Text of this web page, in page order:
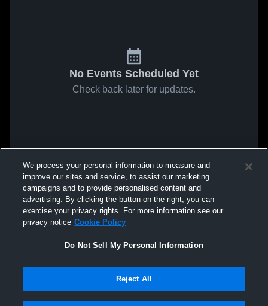
No Events Scheduled Yet
Check back later for updates.
We process your personal information to measure and
improve our sites and service, to assist our marketing
campaigns and to provide personalised content and
advertising. By clicking the button on the right, you can
exercise your privacy rights. For more information see our
privacy notice Cookie Policy
Do Not Sell My Personal Information
Reject All